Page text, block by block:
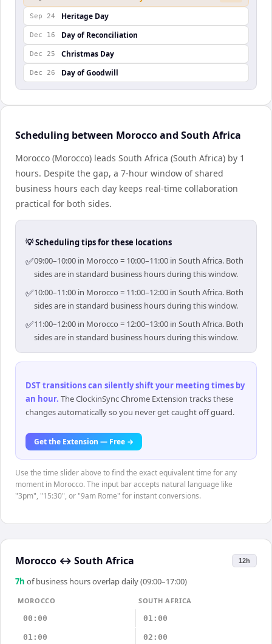
Sep 24 Heritage Day
Dec 16 Day of Reconciliation
Dec 25 Christmas Day
Dec 26 Day of Goodwill
Scheduling between Morocco and South Africa
Morocco (Morocco) leads South Africa (South Africa) by 1
hours. Despite the gap, a 7-hour window of shared
business hours each day keeps real-time collaboration
practical for both sides.
💡 Scheduling tips for these locations
✅09:00–10:00 in Morocco = 10:00–11:00 in South Africa. Both
sides are in standard business hours during this window.
✅10:00–11:00 in Morocco = 11:00–12:00 in South Africa. Both
sides are in standard business hours during this window.
✅11:00–12:00 in Morocco = 12:00–13:00 in South Africa. Both
sides are in standard business hours during this window.
DST transitions can silently shift your meeting times by
an hour. The ClockinSync Chrome Extension tracks these
changes automatically so you never get caught off guard.
Get the Extension — Free →
Use the time slider above to find the exact equivalent time for any
moment in Morocco. The input bar accepts natural language like
"3pm", "15:30", or "9am Rome" for instant conversions.
Morocco ↔ South Africa 12h
7h of business hours overlap daily (09:00–17:00)
MOROCCO
SOUTH AFRICA
00:00
01:00
01:00 02:00